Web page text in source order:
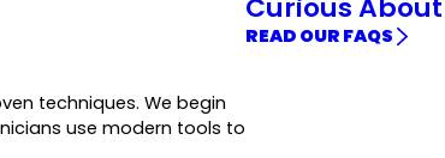
techniques. We begin
use modern tools to
Curious
READ OUR FAQS